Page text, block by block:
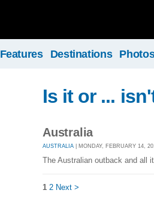
Features Destinations
Is it or ...
Australia
AUSTRALIA | MONDAY, FEBRUARY 14,
The Australian outback and all
1 2 Next >